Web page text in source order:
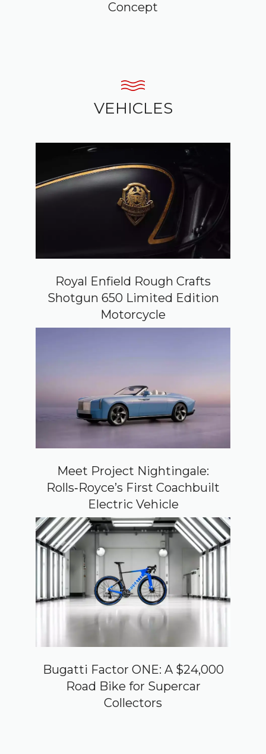
Concept
VEHICLES
Royal Enfield Rough Crafts
Shotgun 650 Limited Edition
Motorcycle
Meet Project Nightingale:
Rolls‑Royce’s First Coachbuilt
Electric Vehicle
Bugatti Factor ONE: A $24,000
Road Bike for Supercar
Collectors